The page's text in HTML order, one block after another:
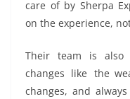
care of by Sherpa
on the experience,
Their team is also
changes like the
changes, and